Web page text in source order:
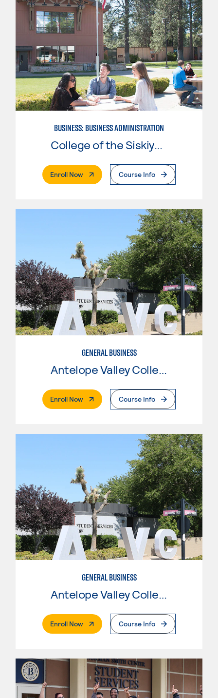
BUSINESS: BUSINESS ADMINISTRATION
College of the Siskiyous
Enroll Now. External PageCourse Info
GENERAL BUSINESS
Antelope Valley College
Enroll Now. External PageCourse Info
GENERAL BUSINESS
Enroll Now. External PageCourse Info